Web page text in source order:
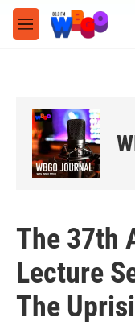
Skip to main content
M
e
The 37th
Lecture
The